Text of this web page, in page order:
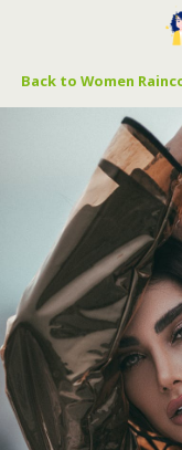
Back to Women